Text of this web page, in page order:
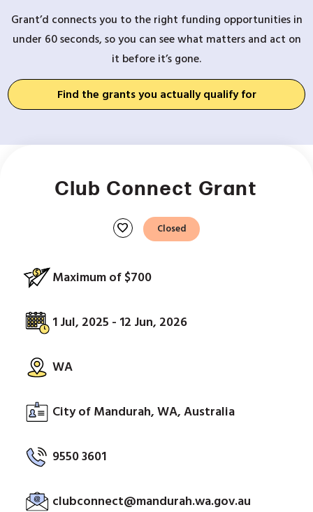
Grant’d connects you to the right funding opportunities in
under 60 seconds, so you can see what matters and act on
it before it’s gone.
Find the grants you actually qualify for
Club Connect Grant
favorite Closed
Maximum of $700
1 Jul, 2025 - 12 Jun, 2026
WA
City of Mandurah, WA, Australia
9550 3601
clubconnect@mandurah.wa.gov.au